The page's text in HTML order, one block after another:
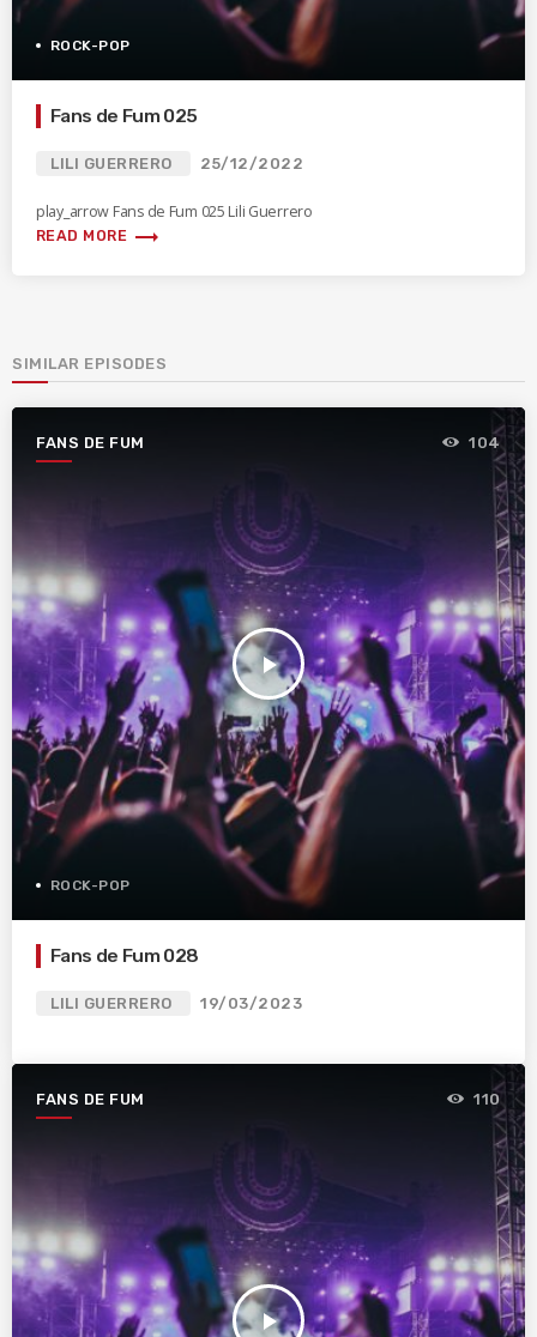
ROCK-POP
Fans de Fum 025
LILI GUERRERO 25/12/2022
play_arrow Fans de Fum 025 Lili Guerrero
READ MORE trending_flat
SIMILAR EPISODES
FANS DE FUM
play_arrow
104
ROCK-POP
Fans de Fum 028
LILI GUERRERO 19/03/2023
FANS DE FUM
play_arrow
110